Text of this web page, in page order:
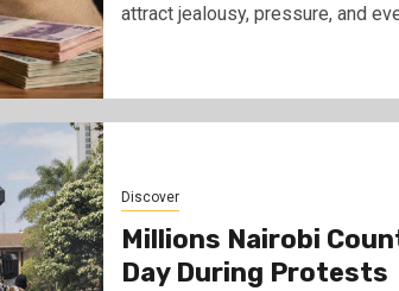
attract jealousy, pressure, and
Discover
Millions Nairobi
Day During Protests